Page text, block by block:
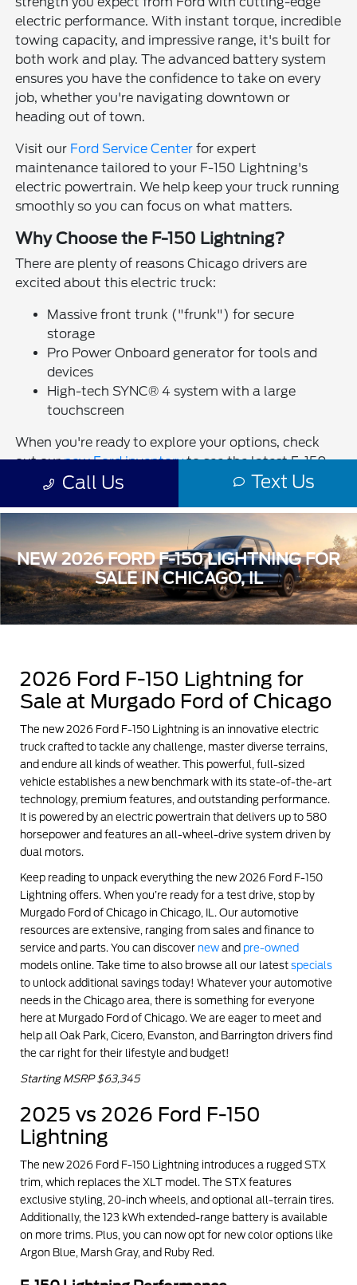
NEW 2026 FORD F-150 LIGHTNING FOR
SALE IN CHICAGO, IL
2026 Ford F-150 Lightning for
Sale at Murgado Ford of Chicago
The new 2026 Ford F-150 Lightning is an innovative electric
truck crafted to tackle any challenge, master diverse terrains,
and endure all kinds of weather. This powerful, full-sized
vehicle establishes a new benchmark with its state-of-the-art
technology, premium features, and outstanding performance.
It is powered by an electric powertrain that delivers up to 580
horsepower and features an all-wheel-drive system driven by
dual motors.
Keep reading to unpack everything the new 2026 Ford F-150
Lightning offers. When you’re ready for a test drive, stop by
Murgado Ford of Chicago in Chicago, IL. Our automotive
resources are extensive, ranging from sales and finance to
service and parts. You can discover new and pre-owned
models online. Take time to also browse all our latest specials
to unlock additional savings today! Whatever your automotive
needs in the Chicago area, there is something for everyone
here at Murgado Ford of Chicago. We are eager to meet and
help all Oak Park, Cicero, Evanston, and Barrington drivers find
the car right for their lifestyle and budget!
Starting MSRP $63,345
2025 vs 2026 Ford F-150
Lightning
The new 2026 Ford F-150 Lightning introduces a rugged STX
trim, which replaces the XLT model. The STX features
exclusive styling, 20-inch wheels, and optional all-terrain tires.
Additionally, the 123 kWh extended-range battery is available
on more trims. Plus, you can now opt for new color options like
Argon Blue, Marsh Gray, and Ruby Red.